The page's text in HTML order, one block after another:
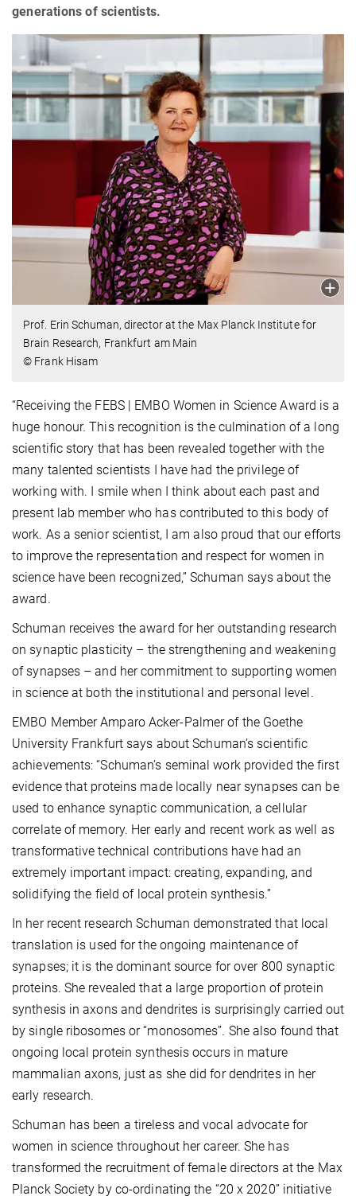
generations of scientists.
Prof. Erin Schuman, director at the Max Planck Institute for
Brain Research, Frankfurt am Main
© Frank Hisam
“Receiving the FEBS | EMBO Women in Science Award is a
huge honour. This recognition is the culmination of a long
scientific story that has been revealed together with the
many talented scientists I have had the privilege of
working with. I smile when I think about each past and
present lab member who has contributed to this body of
work. As a senior scientist, I am also proud that our efforts
to improve the representation and respect for women in
science have been recognized,” Schuman says about the
award.
Schuman receives the award for her outstanding research
on synaptic plasticity – the strengthening and weakening
of synapses – and her commitment to supporting women
in science at both the institutional and personal level.
EMBO Member Amparo Acker-Palmer of the Goethe
University Frankfurt says about Schuman’s scientific
achievements: “Schuman’s seminal work provided the first
evidence that proteins made locally near synapses can be
used to enhance synaptic communication, a cellular
correlate of memory. Her early and recent work as well as
transformative technical contributions have had an
extremely important impact: creating, expanding, and
solidifying the field of local protein synthesis.”
In her recent research Schuman demonstrated that local
translation is used for the ongoing maintenance of
synapses; it is the dominant source for over 800 synaptic
proteins. She revealed that a large proportion of protein
synthesis in axons and dendrites is surprisingly carried out
by single ribosomes or “monosomes”. She also found that
ongoing local protein synthesis occurs in mature
mammalian axons, just as she did for dendrites in her
early research.
Schuman has been a tireless and vocal advocate for
women in science throughout her career. She has
transformed the recruitment of female directors at the Max
Planck Society by co-ordinating the “20 x 2020” initiative